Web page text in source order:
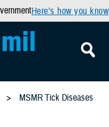
Here’s how you know
MSMR Tick Diseases